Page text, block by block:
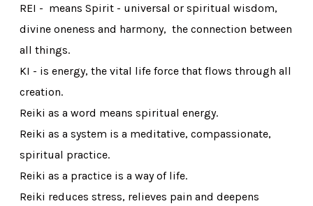
​REI - means Spirit - universal or spiritual wisdom,
divine oneness and harmony, the connection between
all things.
KI - is energy, the vital life force that flows through all
creation.
Reiki as a word means spiritual energy.
Reiki as a system is a meditative, compassionate,
spiritual practice.
Reiki as a practice is a way of life.
Reiki reduces stress, relieves pain and deepens